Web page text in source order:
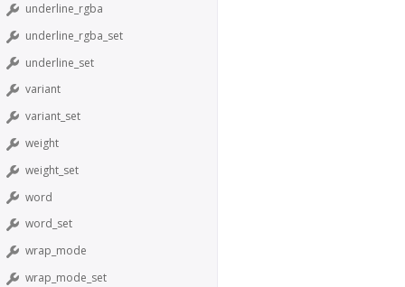
underline_rgba
underline_rgba_set
underline_set
variant
variant_set
weight
weight_set
word
word_set
wrap_mode
wrap_mode_set